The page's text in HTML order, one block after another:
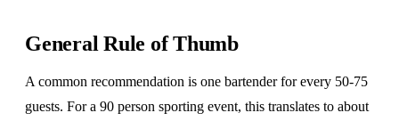
General Rule of Thumb
A common recommendation is one bartender for every 50-75
guests. For a 90 person sporting event, this translates to about